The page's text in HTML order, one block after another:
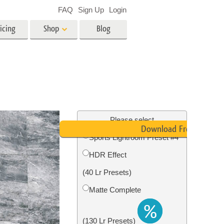
Photo Restoration
Shop Blog
FAQ Sign Up Login
Please select
Sports Lightroom Preset #4
HDR Effect
(40 Lr Presets)
Matte Complete
(130 Lr Presets)
Download Free